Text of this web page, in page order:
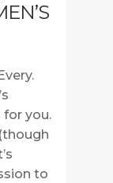
for you.
to